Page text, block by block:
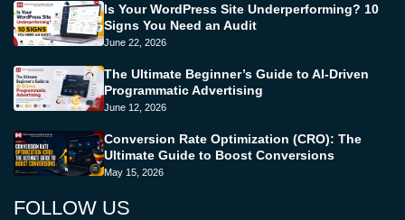
Is Your WordPress Site Underperforming? 10
Signs You Need an Audit
June 22, 2026
The Ultimate Beginner’s Guide to AI-Driven
Programmatic Advertising
June 12, 2026
Conversion Rate Optimization (CRO): The
Ultimate Guide to Boost Conversions
May 15, 2026
FOLLOW US